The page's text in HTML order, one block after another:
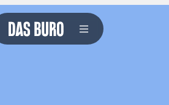
services about us careers contact